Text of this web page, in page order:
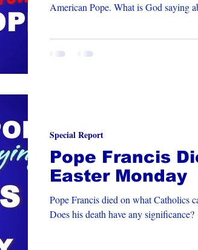
American Pope. What is
Pope Francis
Easter Monday
Pope Francis died on what Catholics
Does his death have any significance?
Special Report